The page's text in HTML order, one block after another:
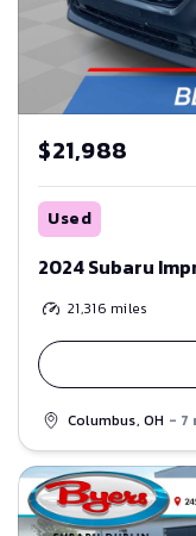
$21,988
Used
2024 Subaru
21,316 miles
Columbus, OH - 7